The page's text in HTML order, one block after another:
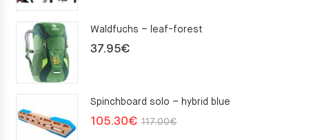
Waldfuchs – leaf-forest
37.95€
Spinchboard solo – hybrid blue
117.00€Original
105.30€
Current